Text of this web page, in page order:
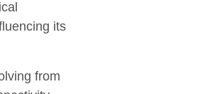
its
from